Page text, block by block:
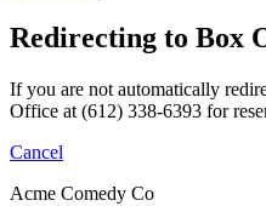
Redirecting to Box
If you are not automatically
Office at (612) 338-6393 for
Cancel
Acme Comedy Co